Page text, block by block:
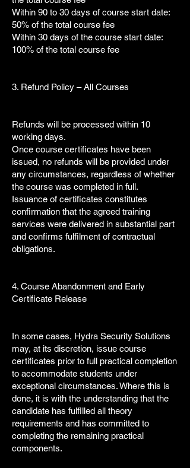
Within 90 to 30 days of course start date:
50% of the total course fee
Within 30 days of the course start date:
100% of the total course fee
3. Refund Policy – All Courses
Refunds will be processed within 10
working days.
Once course certificates have been
issued, no refunds will be provided under
any circumstances, regardless of whether
the course was completed in full.
Issuance of certificates constitutes
confirmation that the agreed training
services were delivered in substantial part
and confirms fulfilment of contractual
obligations.
4. Course Abandonment and Early
Certificate Release
In some cases, Hydra Security Solutions
may, at its discretion, issue course
certificates prior to full practical completion
to accommodate students under
exceptional circumstances. Where this is
done, it is with the understanding that the
candidate has fulfilled all theory
requirements and has committed to
completing the remaining practical
components.